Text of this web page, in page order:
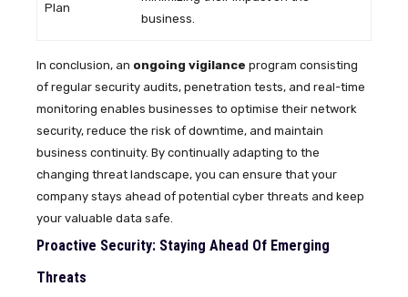
Plan
business.
In conclusion, an ongoing vigilance program consisting
of regular security audits, penetration tests, and real-time
monitoring enables businesses to optimise their network
security, reduce the risk of downtime, and maintain
business continuity. By continually adapting to the
changing threat landscape, you can ensure that your
company stays ahead of potential cyber threats and keep
your valuable data safe.
Proactive Security: Staying Ahead Of Emerging
Threats